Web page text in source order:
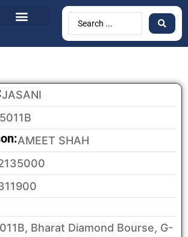
JASANI
AMEET SHAH
Bharat Diamond Bourse, G-